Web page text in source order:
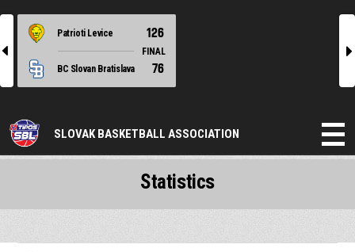
l
Patrioti Levice 126
FINAL
BC Slovan Bratislava
76
r
SLOVAK BASKETBALL ASSOCIATION
Statistics